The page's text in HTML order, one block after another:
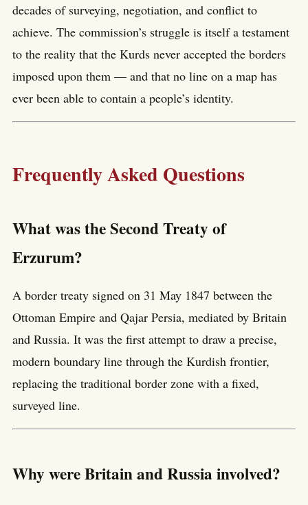
decades of surveying, negotiation, and conflict to
achieve. The commission’s struggle is itself a testament
to the reality that the Kurds never accepted the borders
imposed upon them — and that no line on a map has
ever been able to contain a people’s identity.
Frequently Asked Questions
What was the Second Treaty of
Erzurum?
A border treaty signed on 31 May 1847 between the
Ottoman Empire and Qajar Persia, mediated by Britain
and Russia. It was the first attempt to draw a precise,
modern boundary line through the Kurdish frontier,
replacing the traditional border zone with a fixed,
surveyed line.
Why were Britain and Russia involved?